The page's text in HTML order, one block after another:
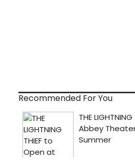
Recommended For You